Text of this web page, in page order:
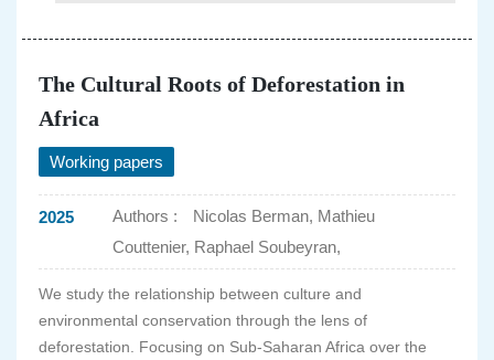
The Cultural Roots of Deforestation in
Africa
Working papers
2025 Authors :
Nicolas Berman, Mathieu
Couttenier, Raphael Soubeyran,
We study the relationship between culture and
environmental conservation through the lens of
deforestation. Focusing on Sub-Saharan Africa over the